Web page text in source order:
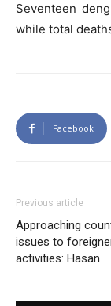
Seventeen
while total
Facebook
Previous article
Approaching
issues to
activities: Hasan